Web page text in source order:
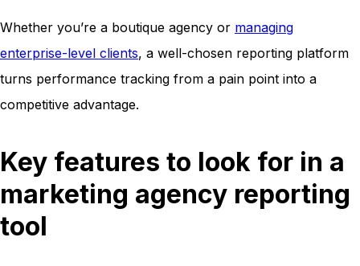
Whether you’re a boutique agency or managing
enterprise-level clients, a well-chosen reporting platform
turns performance tracking from a pain point into a
competitive advantage.
Key features to look for in a
marketing agency reporting
tool